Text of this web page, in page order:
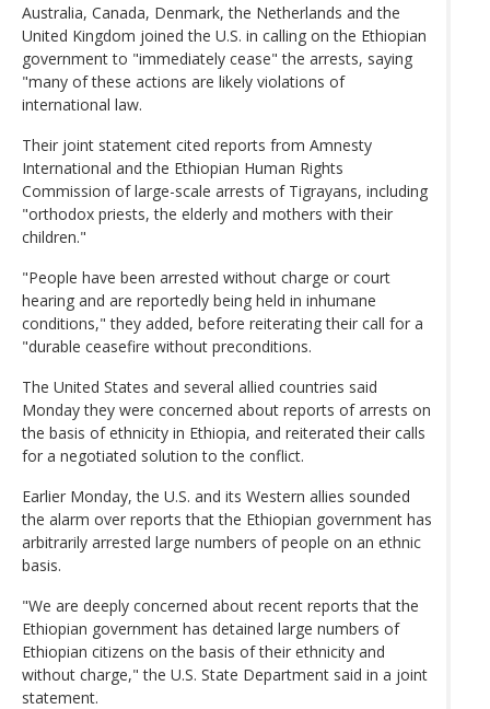
Australia, Canada, Denmark, the Netherlands and the
United Kingdom joined the U.S. in calling on the Ethiopian
government to "immediately cease" the arrests, saying
"many of these actions are likely violations of
international law.
Their joint statement cited reports from Amnesty
International and the Ethiopian Human Rights
Commission of large-scale arrests of Tigrayans, including
"orthodox priests, the elderly and mothers with their
children."
"People have been arrested without charge or court
hearing and are reportedly being held in inhumane
conditions," they added, before reiterating their call for a
"durable ceasefire without preconditions.
The United States and several allied countries said
Monday they were concerned about reports of arrests on
the basis of ethnicity in Ethiopia, and reiterated their calls
for a negotiated solution to the conflict.
Earlier Monday, the U.S. and its Western allies sounded
the alarm over reports that the Ethiopian government has
arbitrarily arrested large numbers of people on an ethnic
basis.
"We are deeply concerned about recent reports that the
Ethiopian government has detained large numbers of
Ethiopian citizens on the basis of their ethnicity and
without charge," the U.S. State Department said in a joint
statement.